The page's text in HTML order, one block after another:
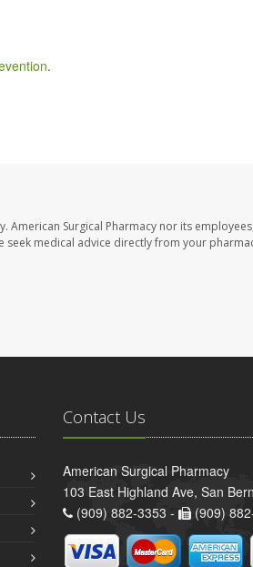
.
American Surgical Pharmacy nor its
medical advice directly from your
Contact Us
American Surgical Pharmacy
103 East Highland Ave, San
(909) 882-3353 -
(909)